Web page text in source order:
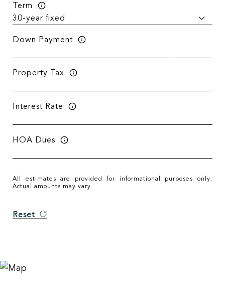
Term
Down Payment
Property Tax
Interest Rate
HOA Dues
All estimates are provided for informational purposes only.
Actual amounts may vary.
Reset